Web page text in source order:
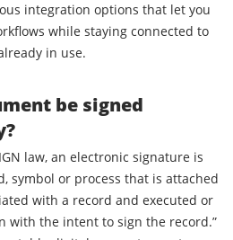
integration options that let you
while staying connected to
in use.
be signed
law, an electronic signature is
symbol or process that is attached
with a record and executed or
with the intent to sign the record.”